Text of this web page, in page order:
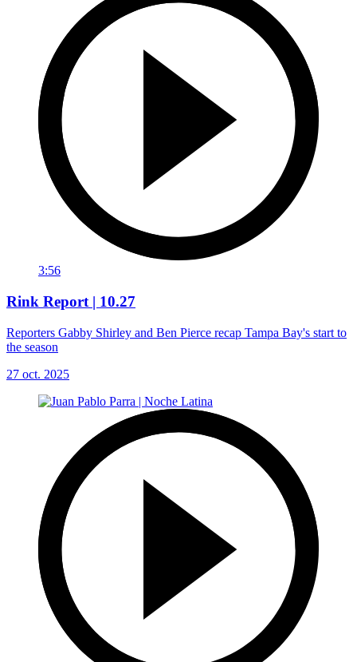
3:56
Rink Report | 10.27
Reporters Gabby Shirley and Ben Pierce recap Tampa Bay's start to
the season
27 oct. 2025